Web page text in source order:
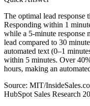
The optimal lead
Responding within 1
while a 5-minute response
lead compared to 30
automated text (0–1
within 5 minutes. Over
hours, making an
Source: MIT/
HubSpot Sales Research